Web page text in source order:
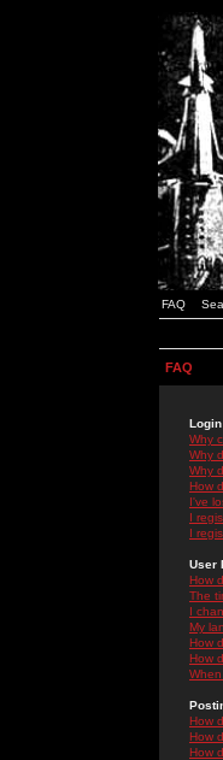
FAQ
FAQ
Why
Why
Why
How
I've
I
I
User
How
The
I
My
How
How
How
How
How